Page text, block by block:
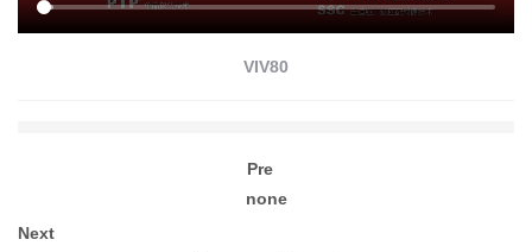
VIV80
Pre
none
Next